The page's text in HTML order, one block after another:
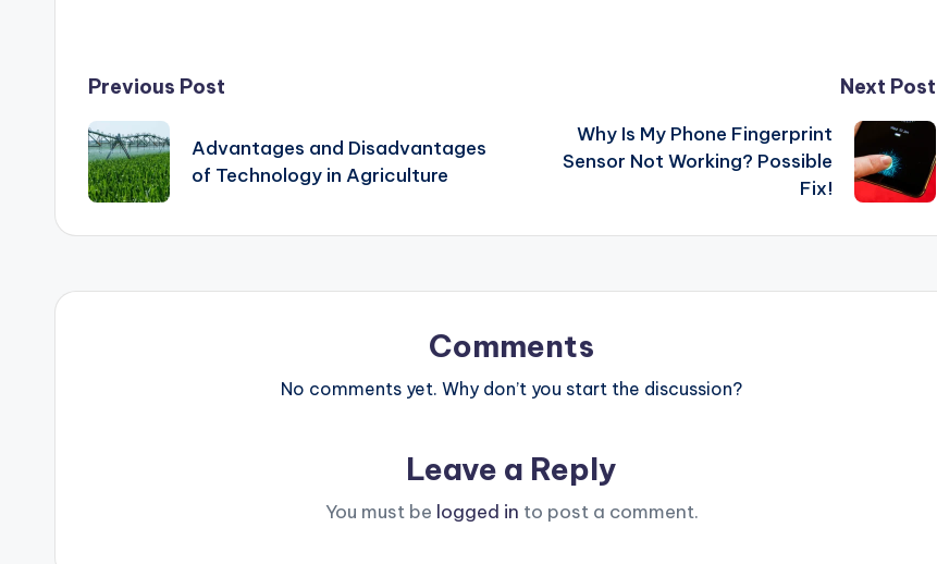
Post
navigation
Previous Post
Advantages and Disadvantages
of Technology in Agriculture
Next Post
Why Is My Phone Fingerprint
Sensor Not Working? Possible
Fix!
Comments
No comments yet. Why don’t you start the discussion?
Leave a Reply
You must be logged in to post a comment.